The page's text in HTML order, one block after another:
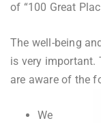
of “100 Great
The well-being
is very important.
are aware of the
We